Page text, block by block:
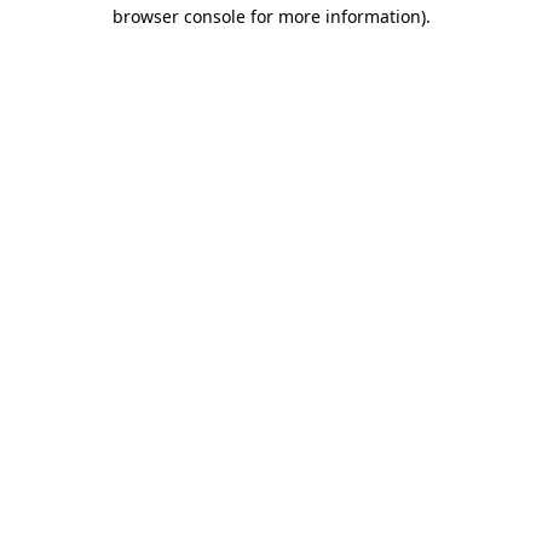
browser console for more information).